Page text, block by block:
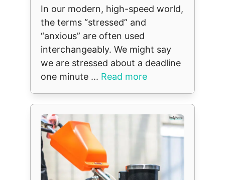
In our modern, high-speed world,
the terms “stressed” and
“anxious” are often used
interchangeably. We might say
we are stressed about a deadline
one minute ... Read more